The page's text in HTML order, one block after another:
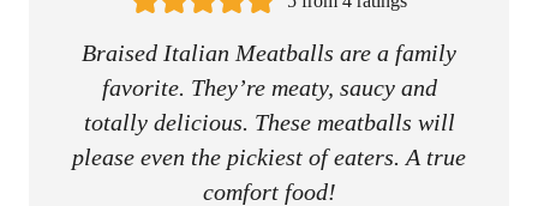
Braised Italian Meatballs are a family
favorite. They’re meaty, saucy and
totally delicious. These meatballs will
please even the pickiest of eaters. A true
comfort food!